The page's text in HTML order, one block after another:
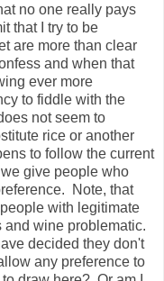
no one really pays
that I try to be
are more than clear
and when that
ever more
to fiddle with the
not seem to
rice or another
to follow the current
give people who
Note, that
with legitimate
and wine problematic.
decided they don't
any preference to